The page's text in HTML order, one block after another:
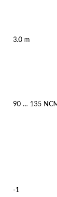
3.0 m
90 … 135
-1